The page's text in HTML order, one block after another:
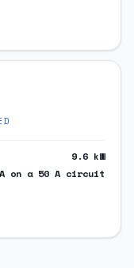
9.6 kW
A on a 50 A circuit